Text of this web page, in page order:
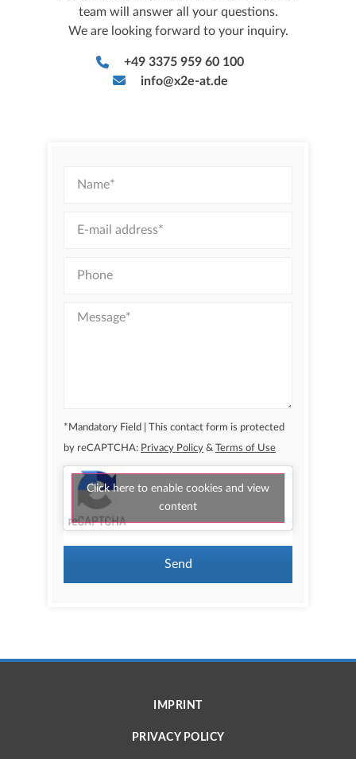
*Mandatory Field | This contact form is protected
by reCAPTCHA: Privacy Policy & Terms of Use
Click here to enable cookies and view
content
Send
team will answer all your questions.
We are looking forward to your inquiry.
+49 3375 959 60 100
info@x2e-at.de
IMPRINT
PRIVACY POLICY